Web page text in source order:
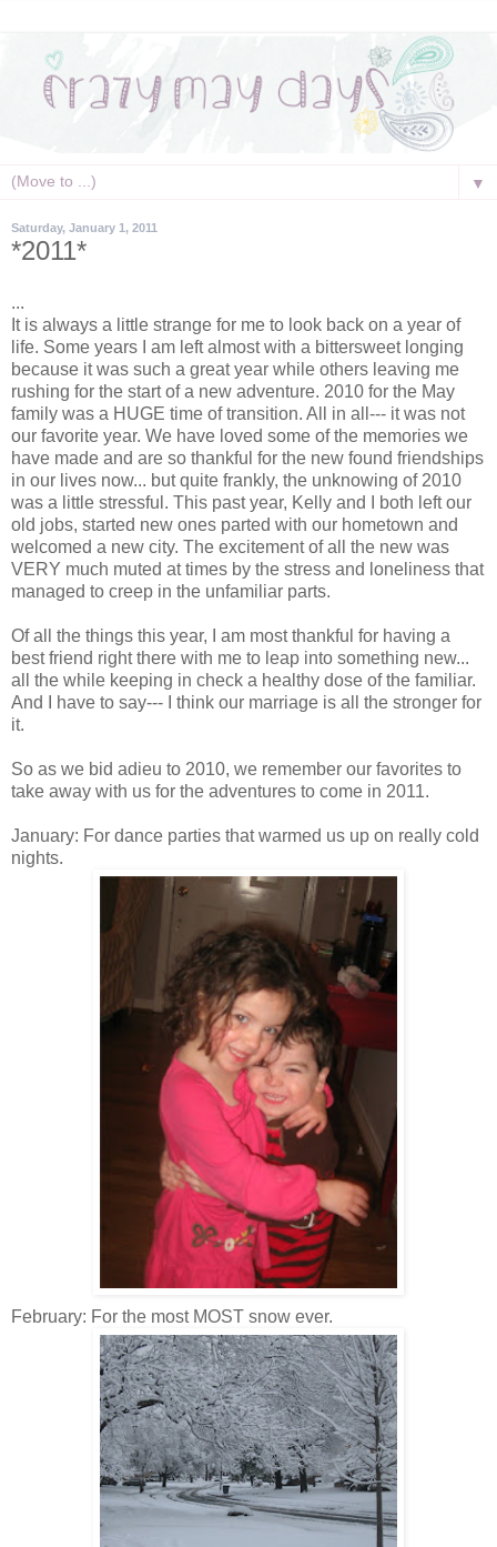
▼
Saturday, January 1, 2011
*2011*
...
It is always a little strange for me to look back on a year of
life. Some years I am left almost with a bittersweet longing
because it was such a great year while others leaving me
rushing for the start of a new adventure. 2010 for the May
family was a HUGE time of transition. All in all--- it was not
our favorite year. We have loved some of the memories we
have made and are so thankful for the new found friendships
in our lives now... but quite frankly, the unknowing of 2010
was a little stressful. This past year, Kelly and I both left our
old jobs, started new ones parted with our hometown and
welcomed a new city. The excitement of all the new was
VERY much muted at times by the stress and loneliness that
managed to creep in the unfamiliar parts.
Of all the things this year, I am most thankful for having a
best friend right there with me to leap into something new...
all the while keeping in check a healthy dose of the familiar.
And I have to say--- I think our marriage is all the stronger for
it.
So as we bid adieu to 2010, we remember our favorites to
take away with us for the adventures to come in 2011.
January: For dance parties that warmed us up on really cold
nights.
February: For the most MOST snow ever.